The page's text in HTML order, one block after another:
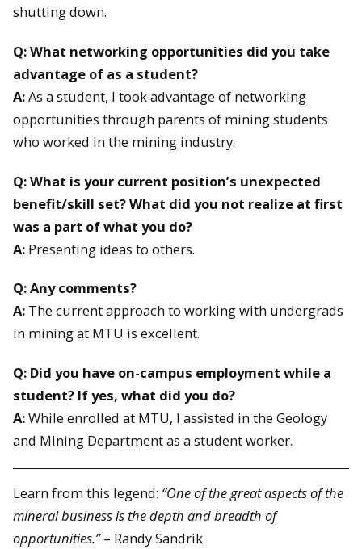
shutting down.
Q: What networking opportunities did you take
advantage of as a student?
A:As a student, I took advantage of networking
opportunities through parents of mining students
who worked in the mining industry.
Q: What is your current position’s unexpected
benefit/skill set? What did you not realize at first
was a part of what you do?
A: Presenting ideas to others.
Q: Any comments?
A: The current approach to working with undergrads
in mining at MTU is excellent.
Q: Did you have on-campus employment while a
student? If yes, what did you do?
A:While enrolled at MTU, I assisted in the Geology
and Mining Department as a student worker.
Learn from this legend: “One of the great aspects of the
mineral business is the depth and breadth of
opportunities.”– Randy Sandrik.